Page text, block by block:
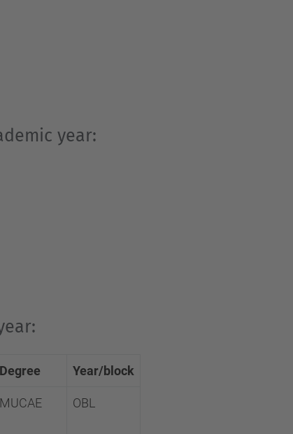
year:
Degree Year/block
MUCAE OBL